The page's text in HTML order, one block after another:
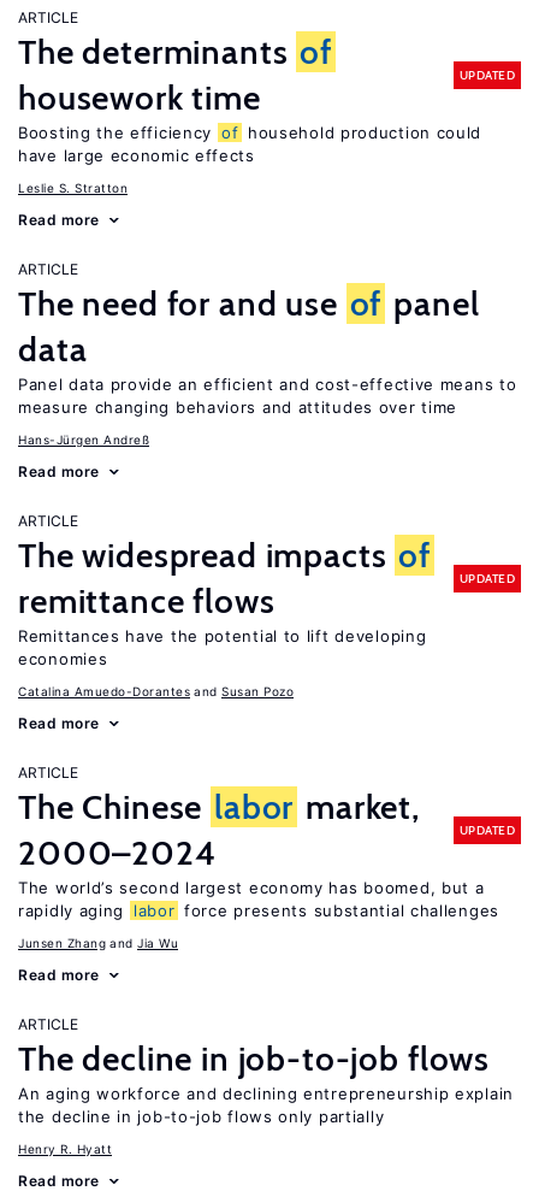
ARTICLE
The determinants of
housework time
UPDATED
Boosting the efficiency of household production could
have large economic effects
Leslie S. Stratton
Read more
ARTICLE
The need for and use of panel
data
Panel data provide an efficient and cost-effective means to
measure changing behaviors and attitudes over time
Hans-Jürgen Andreß
Read more
ARTICLE
The widespread impacts of
remittance flows
UPDATED
Remittances have the potential to lift developing
economies
Catalina Amuedo-Dorantes Susan Pozo
Read more
ARTICLE
The Chinese labor market,
2000–2024
UPDATED
The world’s second largest economy has boomed, but a
rapidly aging
labor force presents substantial challenges
Junsen Zhang Jia Wu
Read more
ARTICLE
The decline in job-to-job flows
An aging workforce and declining entrepreneurship explain
the decline in job-to-job flows only partially
Henry R. Hyatt
Read more